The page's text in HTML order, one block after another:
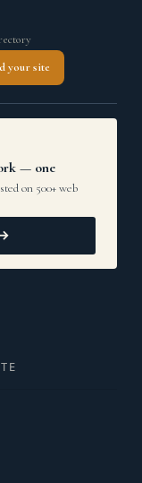
your site
— one
on 500+ web
→